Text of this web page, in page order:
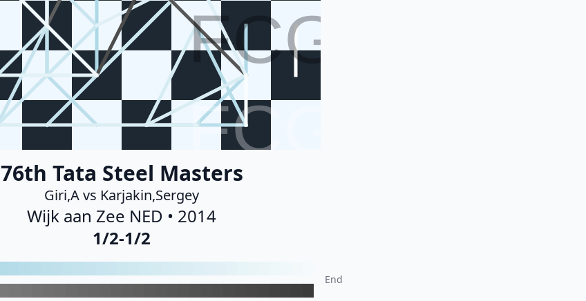
FCG
FCG
76th Tata Steel Masters
Giri,A vs Karjakin,Sergey
Wijk aan Zee NED • 2014
1/2-1/2
End